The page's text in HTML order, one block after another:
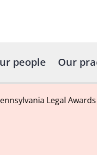
people Our
Legal